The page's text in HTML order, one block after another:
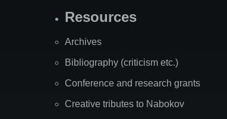
Resources
Archives
Bibliography (criticism etc.)
Conference and research grants
Creative tributes to Nabokov